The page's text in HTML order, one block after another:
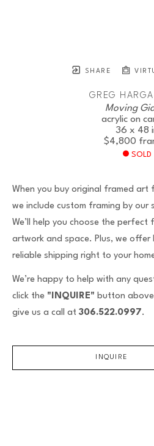
SHARE
GREG
Moving
acrylic on
36 x 48
$4,800
SOLD
When you buy original framed art
we include custom framing by our
We’ll help you choose the perfect
artwork and space. Plus, we
reliable shipping right to your
We’re happy to help with any
click the "INQUIRE" button above
give us a call at 306.522.0997.
INQUIRE